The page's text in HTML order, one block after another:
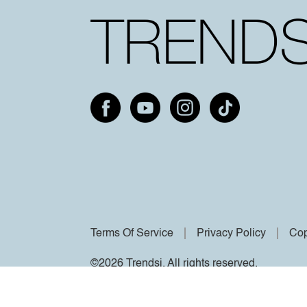
Terms Of Service Privacy Policy
©2026 Trendsi. All rights reserved.